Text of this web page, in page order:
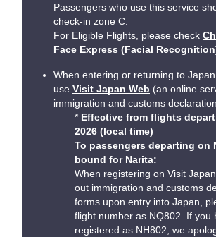
Passengers who use this service
check-in zone C.
For Eligible Flights, please check
Face Express (Facial
When entering or returning to
use Visit Japan Web (an online
immigration and customs
* Effective from flights
2026 (local time)
To passengers departing on
bound for Narita:
When registering on Visit
out immigration and customs
forms upon entry into Japan,
flight number as NQ802. If you
registered as NH802, we